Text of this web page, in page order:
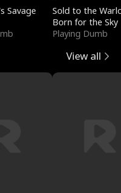
Savage
Sold to the
Born for the Sky
Playing Dumb
View all